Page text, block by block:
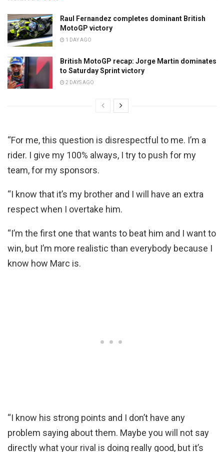
Raul Fernandez completes dominant British
MotoGP victory
1 DAY AGO
British MotoGP recap: Jorge Martin dominates
to Saturday Sprint victory
2 DAYS AGO
“For me, this question is disrespectful to me. I’m a
rider. I give my 100% always, I try to push for my
team, for my sponsors.
“I know that it’s my brother and I will have an extra
respect when I overtake him.
“I’m the first one that wants to beat him and I want to
win, but I’m more realistic than everybody because I
know how Marc is.
“I know his strong points and I don’t have any
problem saying about them. Maybe you will not say
directly what your rival is doing really good, but it’s